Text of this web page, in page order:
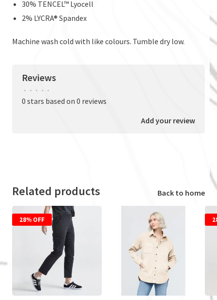
30% TENCEL™ Lyocell
2% LYCRA® Spandex
Machine wash cold with like colours. Tumble dry low.
Reviews
• • • • •
0 stars based on 0 reviews
Add your review
Related products Back to home
28% OFF